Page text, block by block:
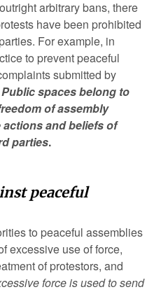
arbitrary bans, there
have been prohibited
For example, in
to prevent peaceful
submitted by
Public spaces belong to
of assembly
and beliefs of
parties.
peaceful
to peaceful assemblies
excessive use of force,
of protestors, and
force is used to send